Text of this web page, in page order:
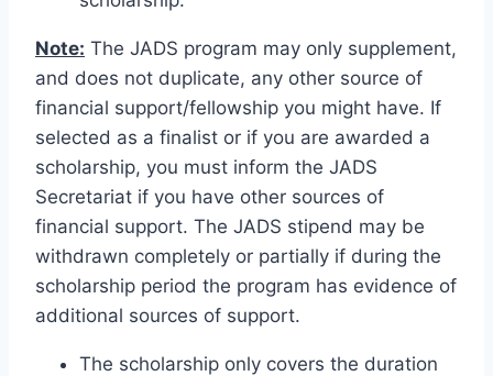
Note: The JADS program may only supplement,
and does not duplicate, any other source of
financial support/fellowship you might have. If
selected as a finalist or if you are awarded a
scholarship, you must inform the JADS
Secretariat if you have other sources of
financial support. The JADS stipend may be
withdrawn completely or partially if during the
scholarship period the program has evidence of
additional sources of support.
The scholarship only covers the duration